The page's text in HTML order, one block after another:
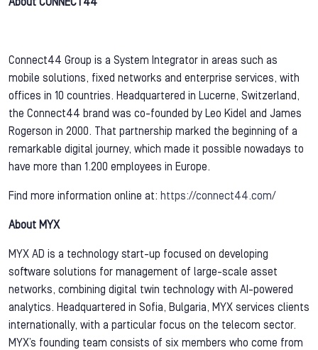
About CONNECT44
Connect44 Group is a System Integrator in areas such as
mobile solutions, fixed networks and enterprise services, with
offices in 10 countries. Headquartered in Lucerne, Switzerland,
the Connect44 brand was co-founded by Leo Kidel and James
Rogerson in 2000. That partnership marked the beginning of a
remarkable digital journey, which made it possible nowadays to
have more than 1.200 employees in Europe.
Find more information online at: https://connect44.com/
About MYX
MYX AD is a technology start-up focused on developing
software solutions for management of large-scale asset
networks, combining digital twin technology with AI-powered
analytics. Headquartered in Sofia, Bulgaria, MYX services clients
internationally, with a particular focus on the telecom sector.
MYX’s founding team consists of six members who come from